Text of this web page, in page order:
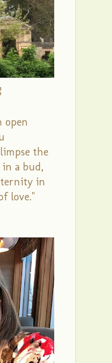
open
the
in a bud,
in
love."